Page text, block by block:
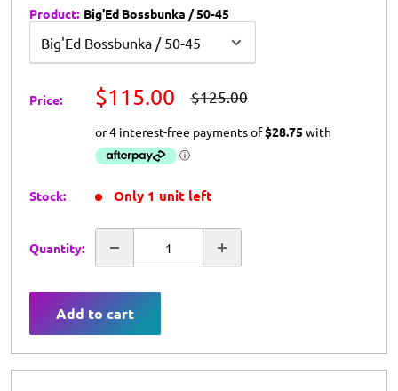
Product: Big'Ed Bossbunka / 50-45
Price:
BHG
$115.00 RRP
$125.00
Stock: Only 1 unit left
Quantity:
Add to cart